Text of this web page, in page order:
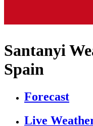
Santanyi
Spain
Forecast
Live